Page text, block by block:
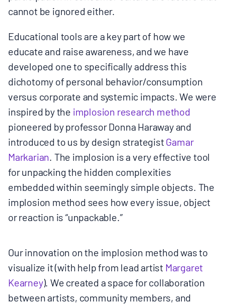
cannot be ignored either.
Educational tools are a key part of how we
educate and raise awareness, and we have
developed one to specifically address this
dichotomy of personal behavior/consumption
versus corporate and systemic impacts. We were
inspired by the ​implosion​ research method
pioneered by professor Donna Haraway and
introduced to us by design strategist​Gamar
Markarian​ . The implosion is a very effective tool
for unpacking the hidden complexities
embedded within seemingly simple objects. The
implosion method sees how every issue, object
or reaction is “unpackable.”
Our innovation on the implosion method was to
visualize it (with help from lead artist ​Margaret
Kearney​). We created a space for collaboration
between artists, community members, and